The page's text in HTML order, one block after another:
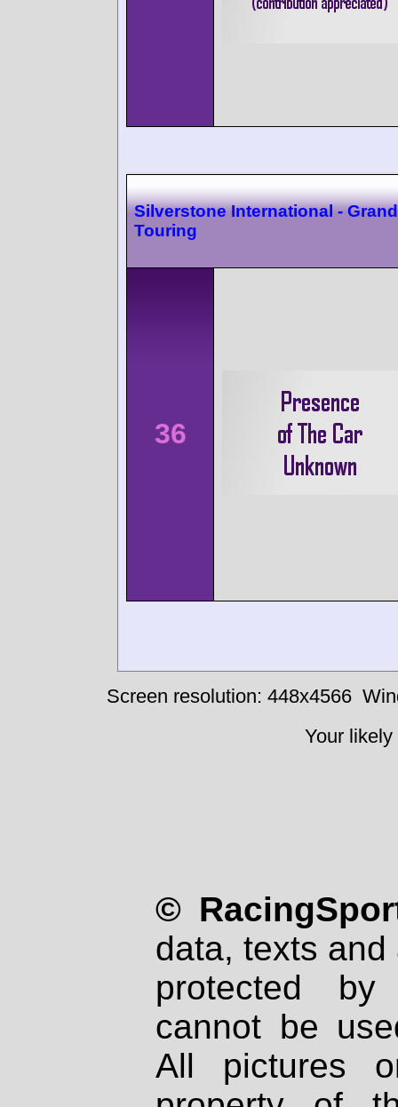
Silverstone International - Grand
Touring
36
Screen resolution: 448x4566
Your
©
data, texts
protected
cannot be
All pictures